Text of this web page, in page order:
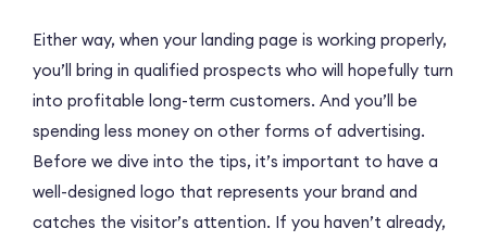
Either way, when your landing page is working properly,
you’ll bring in qualified prospects who will hopefully turn
into profitable long-term customers. And you’ll be
spending less money on other forms of advertising.
Before we dive into the tips, it’s important to have a
well-designed logo that represents your brand and
catches the visitor’s attention. If you haven’t already,